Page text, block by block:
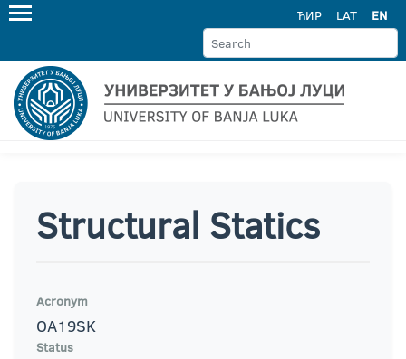
ЋИР LAT EN
Structural Statics
Acronym
OA19SK
Status